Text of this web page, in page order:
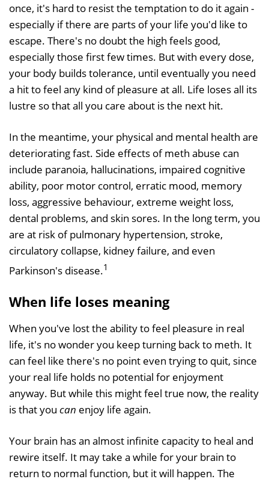
once, it's hard to resist the temptation to do it again -
especially if there are parts of your life you'd like to
escape. There's no doubt the high feels good,
especially those first few times. But with every dose,
your body builds tolerance, until eventually you need
a hit to feel any kind of pleasure at all. Life loses all its
lustre so that all you care about is the next hit.
In the meantime, your physical and mental health are
deteriorating fast. Side effects of meth abuse can
include paranoia, hallucinations, impaired cognitive
ability, poor motor control, erratic mood, memory
loss, aggressive behaviour, extreme weight loss,
dental problems, and skin sores. In the long term, you
are at risk of pulmonary hypertension, stroke,
circulatory collapse, kidney failure, and even
Parkinson's disease.1
When life loses meaning
When you've lost the ability to feel pleasure in real
life, it's no wonder you keep turning back to meth. It
can feel like there's no point even trying to quit, since
your real life holds no potential for enjoyment
anyway. But while this might feel true now, the reality
is that you can enjoy life again.
Your brain has an almost infinite capacity to heal and
rewire itself. It may take a while for your brain to
return to normal function, but it will happen. The